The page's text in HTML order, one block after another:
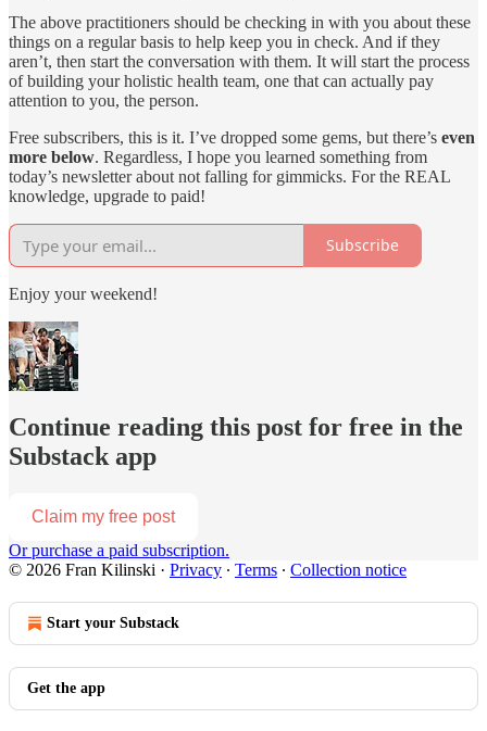
The above practitioners should be checking in with you about these
things on a regular basis to help keep you in check. And if they
aren’t, then start the conversation with them. It will start the process
of building your holistic health team, one that can actually pay
attention to you, the person.
Free subscribers, this is it. I’ve dropped some gems, but there’s even
more below. Regardless, I hope you learned something from
today’s newsletter about not falling for gimmicks. For the REAL
knowledge, upgrade to paid!
Subscribe
Enjoy your weekend!
Continue reading this post for free in the
Substack app
Claim my free post
Or purchase a paid subscription.
© 2026 Fran Kilinski · Privacy ∙ Terms ∙ Collection notice
Start your Substack
Get the app